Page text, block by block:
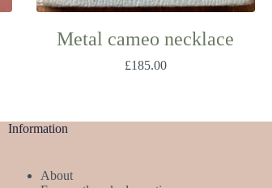
Metal cameo necklace
£185.00
Information
About